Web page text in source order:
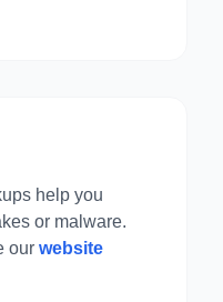
help you
or malware.
our website